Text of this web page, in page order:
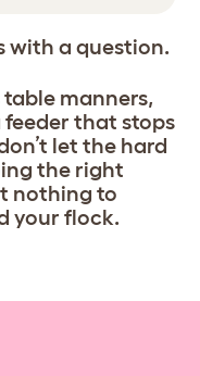
with a question.
table manners,
feeder that stops
let the hard
the right
nothing to
your flock.